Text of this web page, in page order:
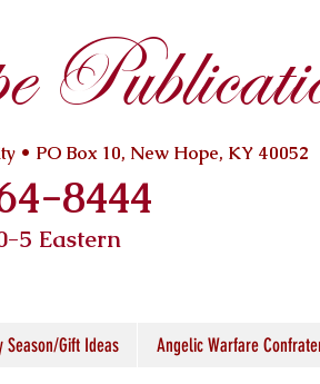
• PO Box 10, New Hope, KY 40052
8444
-5 Eastern
Season/Gift Ideas Angelic Warfare